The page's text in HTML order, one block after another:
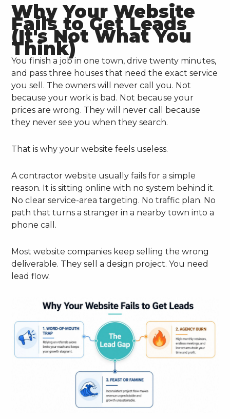
Why Your Website
Fails to Get Leads
(It's Not What You
Think)
You finish a job in one town, drive twenty minutes,
and pass three houses that need the exact service
you sell. The owners will never call you. Not
because your work is bad. Not because your
prices are wrong. They will never call because
they never see you when they search.
That is why your website feels useless.
A contractor website usually fails for a simple
reason. It is sitting online with no system behind it.
No clear service-area targeting. No traffic plan. No
path that turns a stranger in a nearby town into a
phone call.
Most website companies keep selling the wrong
deliverable. They sell a design project. You need
lead flow.